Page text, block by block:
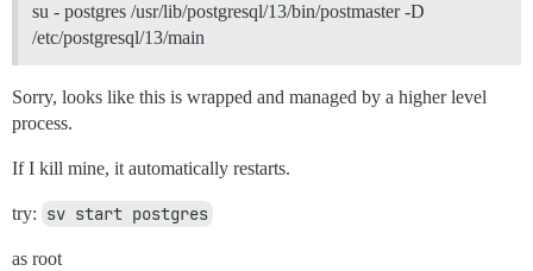
su - postgres /usr/lib/postgresql/13/bin/postmaster -D
/etc/postgresql/13/main
Sorry, looks like this is wrapped and managed by a higher level
process.
If I kill mine, it automatically restarts.
try: sv start postgres
as root